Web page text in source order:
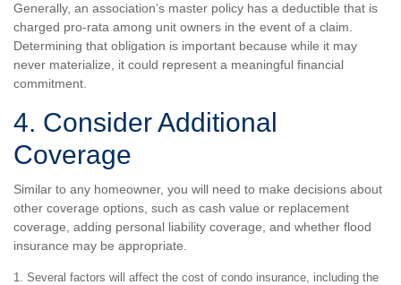
Generally, an association’s master policy has a deductible that is
charged pro-rata among unit owners in the event of a claim.
Determining that obligation is important because while it may
never materialize, it could represent a meaningful financial
commitment.
4. Consider Additional
Coverage
Similar to any homeowner, you will need to make decisions about
other coverage options, such as cash value or replacement
coverage, adding personal liability coverage, and whether flood
insurance may be appropriate.
1. Several factors will affect the cost of condo insurance, including the